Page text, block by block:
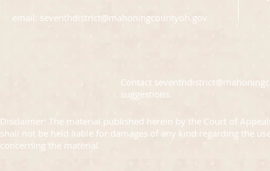
email: seventhdistrict@mahoningcountyoh.gov
Contact
suggestions.
Disclaimer: The material published herein by the Court of
shall not be held liable for damages of any kind regarding the
concerning the material.